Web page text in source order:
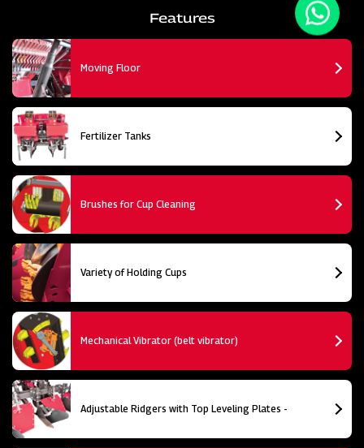
Features
Moving Floor
Fertilizer Tanks
Brushes for Cup Cleaning
Variety of Holding Cups
Mechanical Vibrator (belt vibrator)
Adjustable Ridgers with Top Leveling Plates -